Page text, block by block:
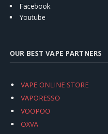
Facebook
Youtube
OUR BEST VAPE PARTNERS
VAPE ONLINE STORE
VAPORESSO
VOOPOO
OXVA